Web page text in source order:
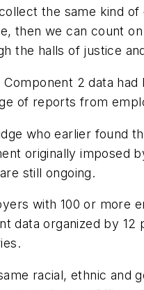
the same kind
then we can count
the halls of justice
2 data
of reports from
who earlier found
originally imposed
still ongoing.
with 100 or
organized by
racial, ethnic